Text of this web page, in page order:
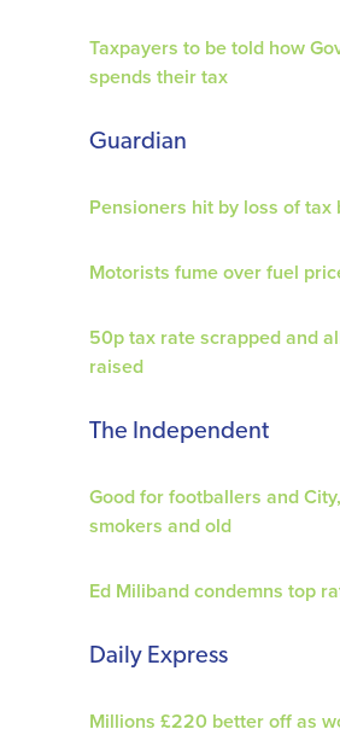
Taxpayers to be told how
spends their tax
Guardian
Pensioners hit by loss of tax
Motorists fume over fuel
50p tax rate scrapped and
raised
The Independent
Good for footballers and
smokers and old
Ed Miliband condemns top
Daily Express
Millions £220 better off as